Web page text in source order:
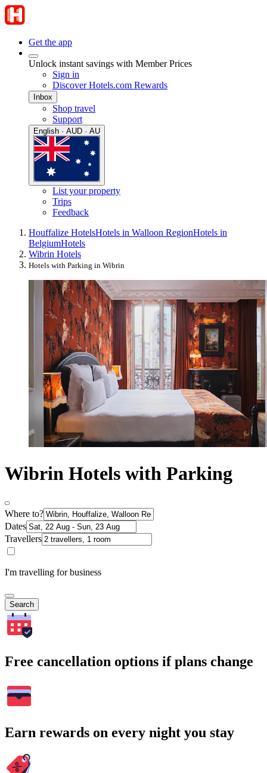
Get the app
Unlock instant savings with Member Prices
Sign in
Discover Hotels.com Rewards
Inbox
Shop travel
Support
English · AUD · AU
List your property
Trips
Feedback
Houffalize HotelsHotels in Walloon RegionHotels in
BelgiumHotels
Wibrin Hotels
Hotels with Parking in Wibrin
Wibrin Hotels with Parking
Where to?
Dates
Travellers
I'm travelling for business
Search
Free cancellation options if plans change
Earn rewards on every night you stay